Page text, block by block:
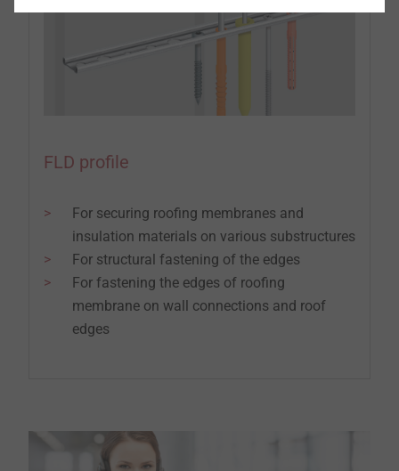
FLD profile
For securing roofing membranes and
insulation materials on various substructures
For structural fastening of the edges
For fastening the edges of roofing
membrane on wall connections and roof
edges